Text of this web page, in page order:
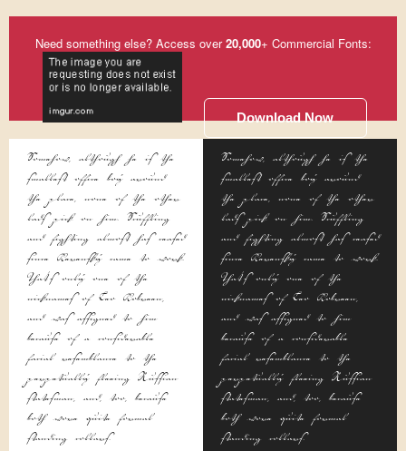
Need something else? Access over20,000+ Commercial Fonts:
Download Now
Somehow, although he is the
smallest office boy around
the place, none of the other
lads pick on him. Scuffling
and fighting almost has ceased
since Kerensky came to work.
That's only one of the
nicknames of Leo Kobreen,
and was assigned to him
because of a considerable
facial resemblance to the
perpetually fleeing Russian
statesman, and, too, because
both wore quite formal
standing collars.
Somehow, although he is the
smallest office boy around
the place, none of the other
lads pick on him. Scuffling
and fighting almost has ceased
since Kerensky came to work.
That's only one of the
nicknames of Leo Kobreen,
and was assigned to him
because of a considerable
facial resemblance to the
perpetually fleeing Russian
statesman, and, too, because
both wore quite formal
standing collars.